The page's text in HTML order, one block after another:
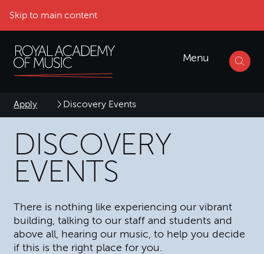
Skip to main content
Menu
Apply Discovery Events
DISCOVERY
EVENTS
There is nothing like experiencing our vibrant
building, talking to our staff and students and
above all, hearing our music, to help you decide
if this is the right place for you.